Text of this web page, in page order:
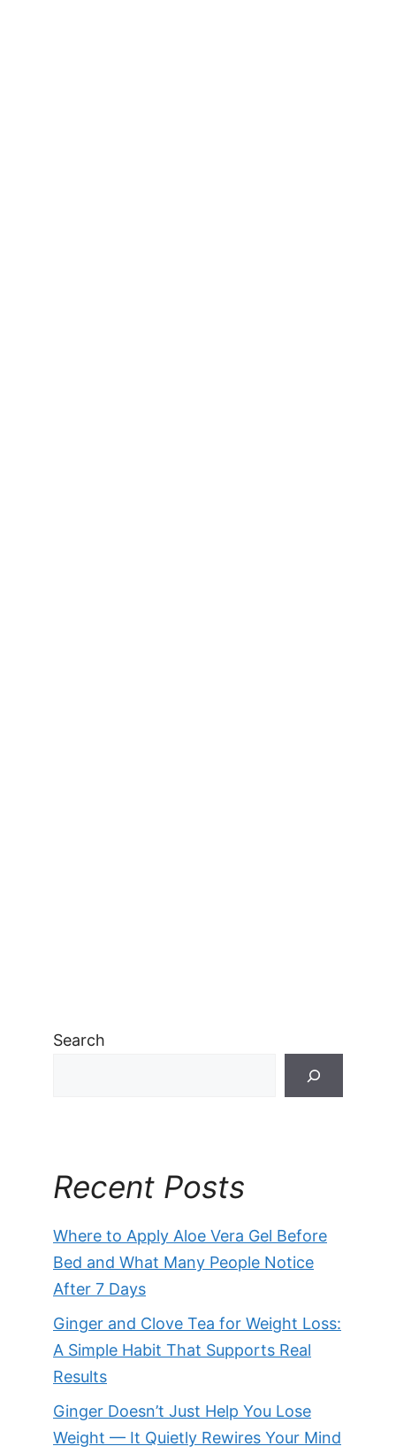
Search
Recent Posts
Where to Apply Aloe Vera Gel Before
Bed and What Many People Notice
After 7 Days
Ginger and Clove Tea for Weight Loss:
A Simple Habit That Supports Real
Results
Ginger Doesn’t Just Help You Lose
Weight — It Quietly Rewires Your Mind